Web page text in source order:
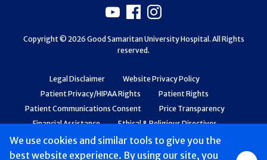
We use cookies and similar tools to give you the
best website experience. By using our site, you
Legal Disclaimer
Website Privacy Policy
Patient Privacy/HIPAA Rights
Patient Rights
Patient Communications Consent
Price Transparency
Financial Assistance
Ethical & Religious Directives
Web Accessibility
Patient Safety and Quality
Youtube
Facebook
Instagram
Copyright © 2026 Good Samaritan University Hospital. All Rights
reserved.